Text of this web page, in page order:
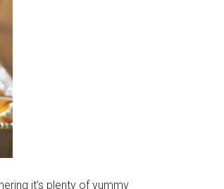
it’s plenty of yummy